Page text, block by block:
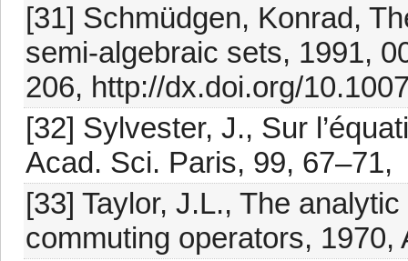
[31] Schmüdgen, Konrad,
semi-algebraic sets, 1991,
206, http://dx.doi.org/
[32] Sylvester, J., Sur
Acad. Sci. Paris, 99, 67–71,
[33] Taylor, J.L., The
commuting operators, 1970,